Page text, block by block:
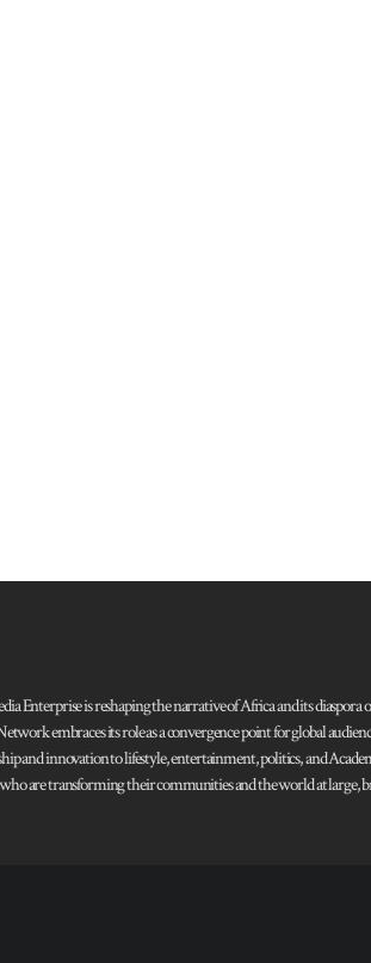
is reshaping the narrative of Africa and its diaspora
embraces its role as a convergence point for global
and innovation to lifestyle, entertainment, politics, and
are transforming their communities and the world at large,